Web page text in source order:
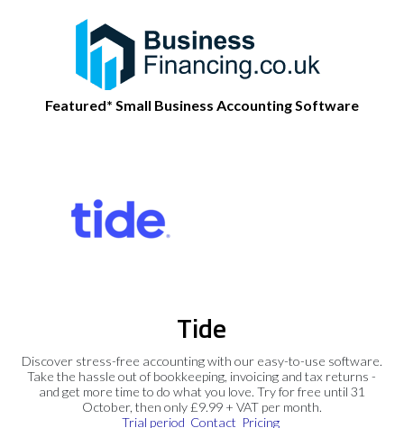
Featured* Small Business Accounting Software
Tide
Discover stress-free accounting with our easy-to-use software.
Take the hassle out of bookkeeping, invoicing and tax returns -
and get more time to do what you love. Try for free until 31
October, then only £9.99 + VAT per month.
Trial period Contact Pricing